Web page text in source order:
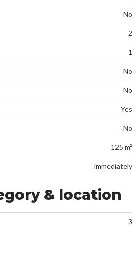
No
2
1
No
No
Yes
No
125 m²
immediately
& location
3